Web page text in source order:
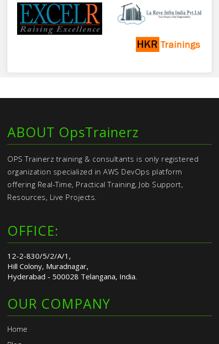
ABOUT OpsTrainerz
OPS Trainerz training & consultants is only registered
organization specialized in AWS DevOps platform
offering Real-Time, Practical Training, Job Support,
Resources, Live Projects.
OFFICE:
12-2-830/5/2/A/1,
Hill Colony, Muradnagar,
Hyderabad - 500028 Telangana, India.
OUR COMPANY
Home